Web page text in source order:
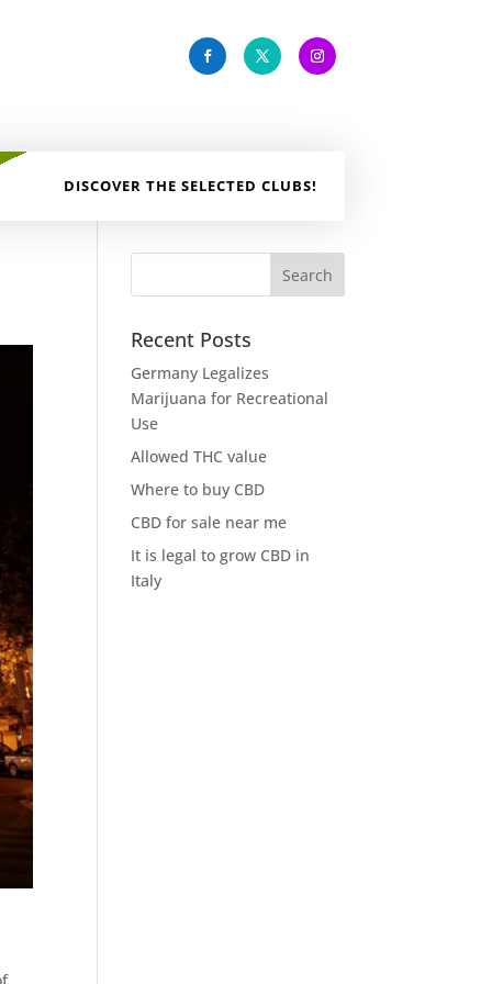
DISCOVER THE SELECTED CLUBS!
Recent Posts
Germany Legalizes
Marijuana for Recreational
Use
Allowed THC value
Where to buy CBD
CBD for sale near me
It is legal to grow CBD in
Italy